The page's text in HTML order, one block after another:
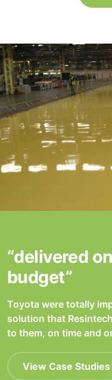
“delivered
budget”
Toyota were totally
solution that
to them, on time and
View Case Studies